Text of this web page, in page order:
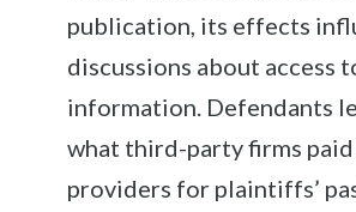
publication, its effects
discussions about access
information. Defendants
what third-party firms
providers for plaintiffs’